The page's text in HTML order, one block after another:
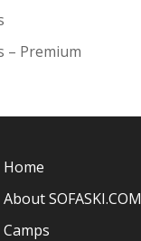
– Premium
Home
About SOFASKI.COM
Camps